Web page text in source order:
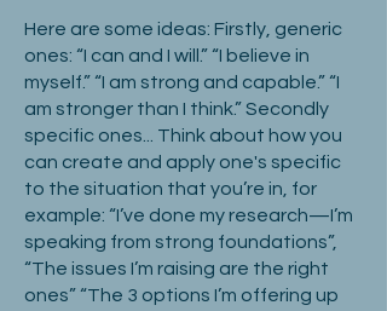
Here are some ideas: Firstly, generic
ones: “I can and I will.” “I believe in
myself.” “I am strong and capable.” “I
am stronger than I think.” Secondly
specific ones... Think about how you
can create and apply one's specific
to the situation that you’re in, for
example: “I’ve done my research—I’m
speaking from strong foundations”,
“The issues I’m raising are the right
ones” “The 3 options I’m offering up